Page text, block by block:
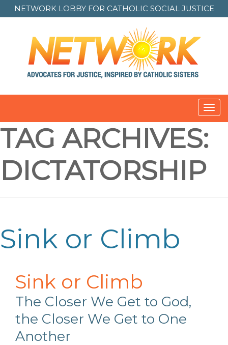
NETWORK LOBBY FOR CATHOLIC SOCIAL JUSTICE
TAG ARCHIVES:
DICTATORSHIP
Sink or Climb
Sink or Climb
The Closer We Get to God,
the Closer We Get to One
Another